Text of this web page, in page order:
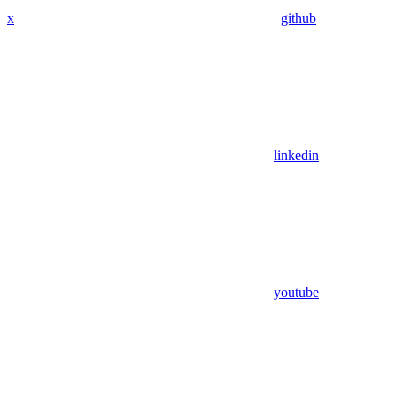
x github
linkedin
youtube